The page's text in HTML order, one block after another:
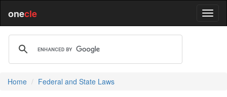
onecle
Home Federal and State Laws